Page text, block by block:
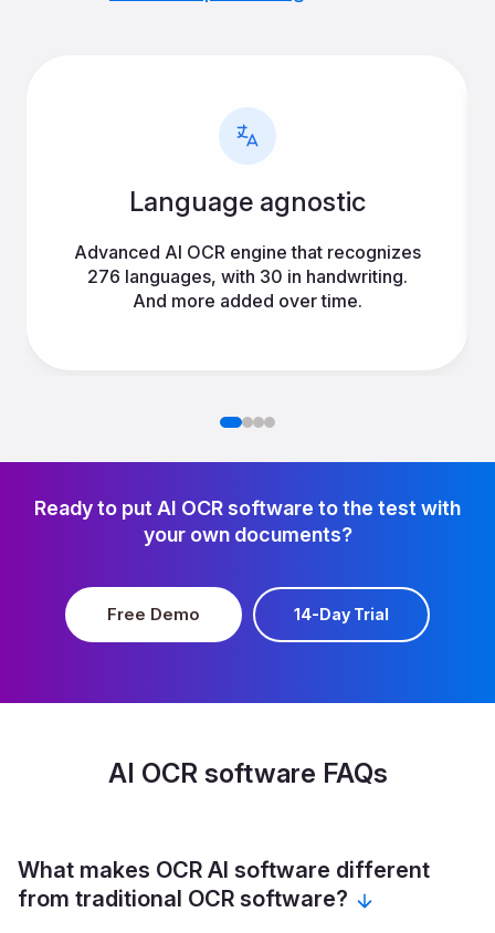
Language agnostic
Advanced AI OCR engine that recognizes
276 languages, with 30 in handwriting.
And more added over time.
Ready to put AI OCR software to the test with
your own documents?
Free Demo 14-Day Trial
AI OCR software FAQs
What makes OCR AI software different
from traditional OCR software?